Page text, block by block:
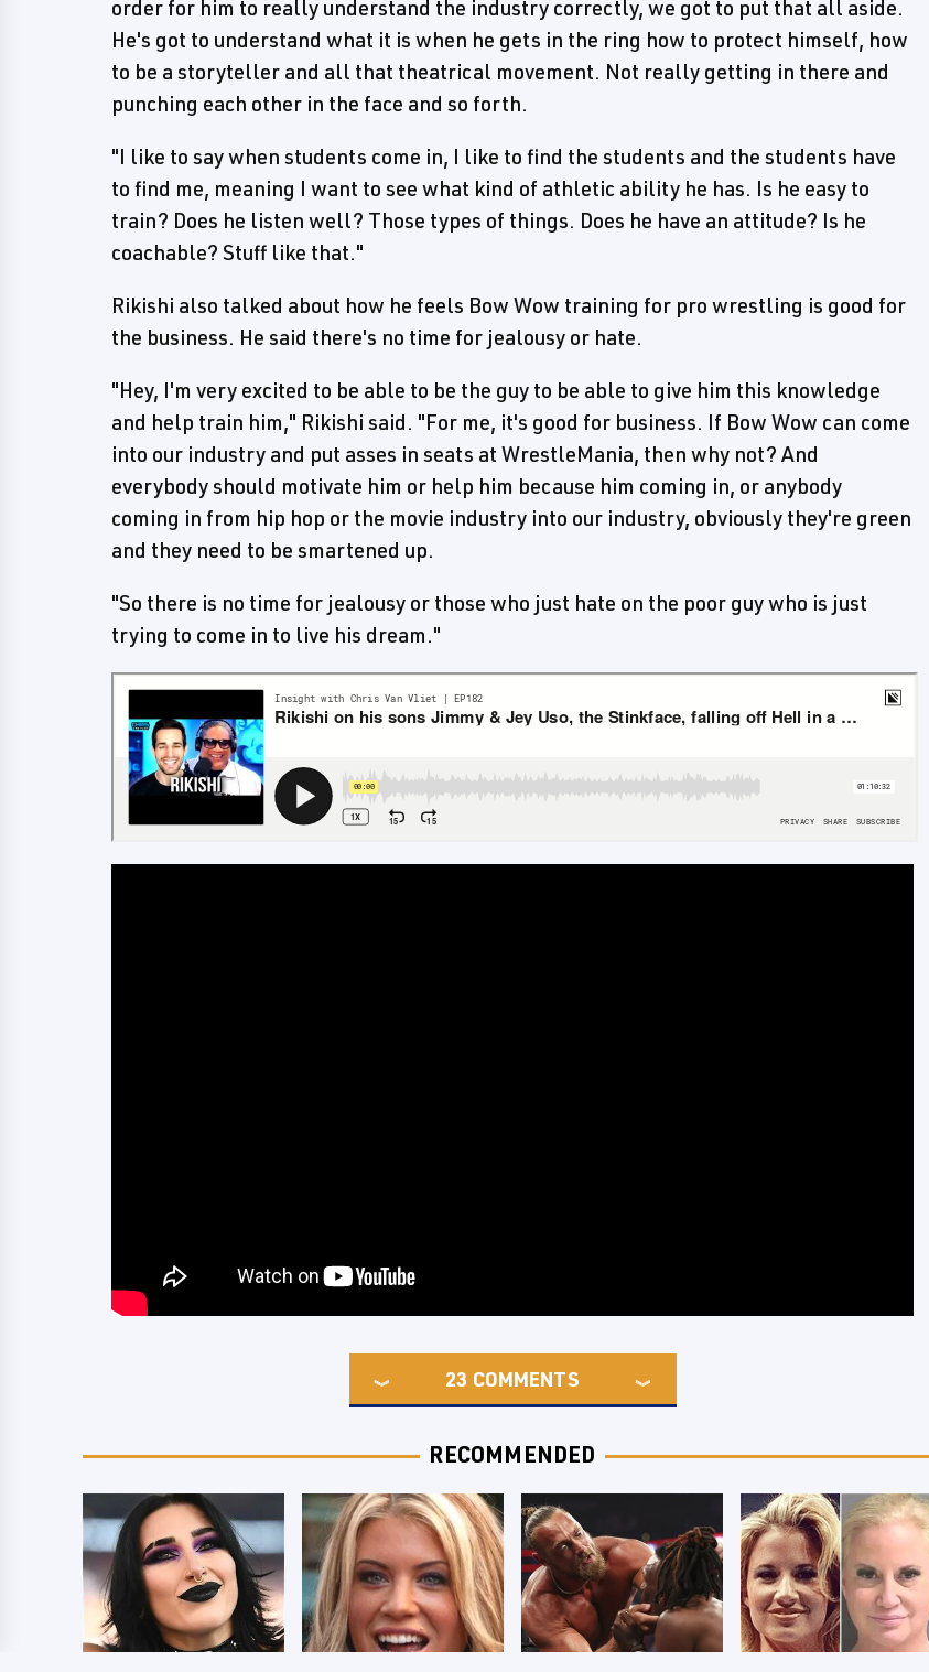
order for him to really understand the industry correctly, we got to put that all aside.
He's got to understand what it is when he gets in the ring how to protect himself, how
to be a storyteller and all that theatrical movement. Not really getting in there and
punching each other in the face and so forth.
"I like to say when students come in, I like to find the students and the students have
to find me, meaning I want to see what kind of athletic ability he has. Is he easy to
train? Does he listen well? Those types of things. Does he have an attitude? Is he
coachable? Stuff like that."
Rikishi also talked about how he feels Bow Wow training for pro wrestling is good for
the business. He said there's no time for jealousy or hate.
"Hey, I'm very excited to be able to be the guy to be able to give him this knowledge
and help train him," Rikishi said. "For me, it's good for business. If Bow Wow can come
into our industry and put asses in seats at WrestleMania, then why not? And
everybody should motivate him or help him because him coming in, or anybody
coming in from hip hop or the movie industry into our industry, obviously they're green
and they need to be smartened up.
"So there is no time for jealousy or those who just hate on the poor guy who is just
trying to come in to live his dream."
23 COMMENTS
RECOMMENDED